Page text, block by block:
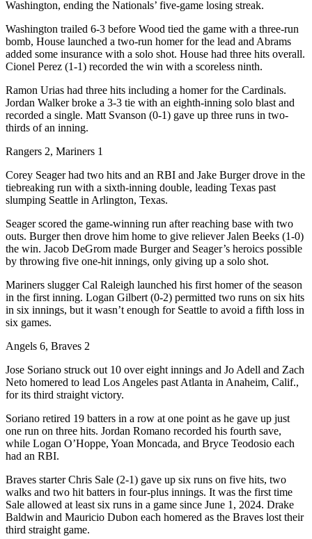
Washington, ending the Nationals’ five-game losing streak.
Washington trailed 6-3 before Wood tied the game with a three-run
bomb, House launched a two-run homer for the lead and Abrams
added some insurance with a solo shot. House had three hits overall.
Cionel Perez (1-1) recorded the win with a scoreless ninth.
Ramon Urias had three hits including a homer for the Cardinals.
Jordan Walker broke a 3-3 tie with an eighth-inning solo blast and
recorded a single. Matt Svanson (0-1) gave up three runs in two-
thirds of an inning.
Rangers 2, Mariners 1
Corey Seager had two hits and an RBI and Jake Burger drove in the
tiebreaking run with a sixth-inning double, leading Texas past
slumping Seattle in Arlington, Texas.
Seager scored the game-winning run after reaching base with two
outs. Burger then drove him home to give reliever Jalen Beeks (1-0)
the win. Jacob DeGrom made Burger and Seager’s heroics possible
by throwing five one-hit innings, only giving up a solo shot.
Mariners slugger Cal Raleigh launched his first homer of the season
in the first inning. Logan Gilbert (0-2) permitted two runs on six hits
in six innings, but it wasn’t enough for Seattle to avoid a fifth loss in
six games.
Angels 6, Braves 2
Jose Soriano struck out 10 over eight innings and Jo Adell and Zach
Neto homered to lead Los Angeles past Atlanta in Anaheim, Calif.,
for its third straight victory.
Soriano retired 19 batters in a row at one point as he gave up just
one run on three hits. Jordan Romano recorded his fourth save,
while Logan O’Hoppe, Yoan Moncada, and Bryce Teodosio each
had an RBI.
Braves starter Chris Sale (2-1) gave up six runs on five hits, two
walks and two hit batters in four-plus innings. It was the first time
Sale allowed at least six runs in a game since June 1, 2024. Drake
Baldwin and Mauricio Dubon each homered as the Braves lost their
third straight game.